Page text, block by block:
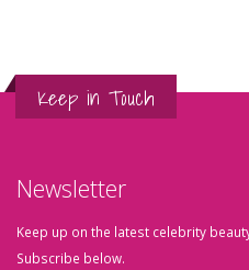
Keep in Touch
Newsletter
Keep up on the latest celebrity
Subscribe below.